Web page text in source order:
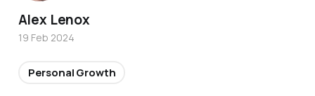
Alex Lenox
19 Feb 2024
Personal Growth